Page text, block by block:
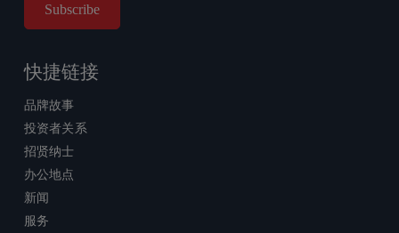
快捷链接
品牌故事
投资者关系
招贤纳士
办公地点
新闻
服务